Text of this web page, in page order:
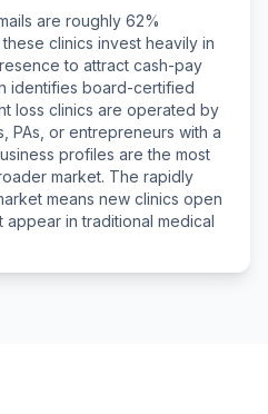
are roughly 62%
clinics invest heavily in
to attract cash-pay
identifies board-certified
loss clinics are operated by
PAs, or entrepreneurs with a
profiles are the most
market. The rapidly
means new clinics open
in traditional medical